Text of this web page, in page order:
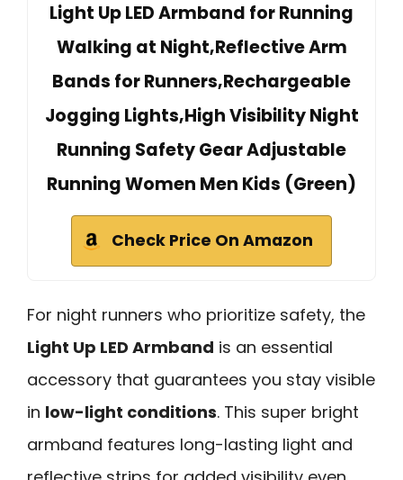
Light Up LED Armband for Running
Walking at Night,Reflective Arm
Bands for Runners,Rechargeable
Jogging Lights,High Visibility Night
Running Safety Gear Adjustable
Running Women Men Kids (Green)
Check Price On Amazon
For night runners who prioritize safety, the
Light Up LED Armband is an essential
accessory that guarantees you stay visible
in low-light conditions. This super bright
armband features long-lasting light and